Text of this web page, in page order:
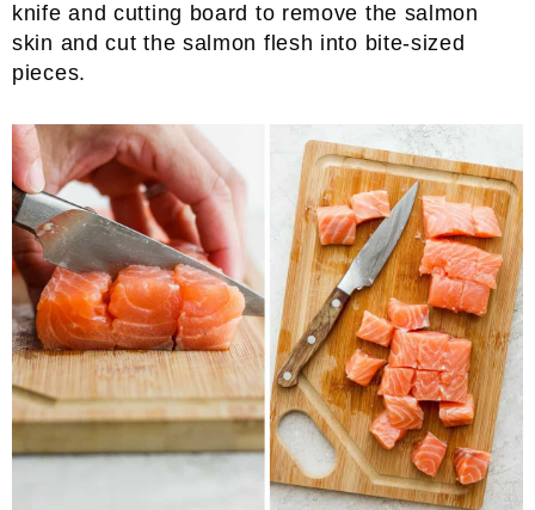
knife and cutting board to remove the salmon
skin and cut the salmon flesh into bite-sized
pieces.